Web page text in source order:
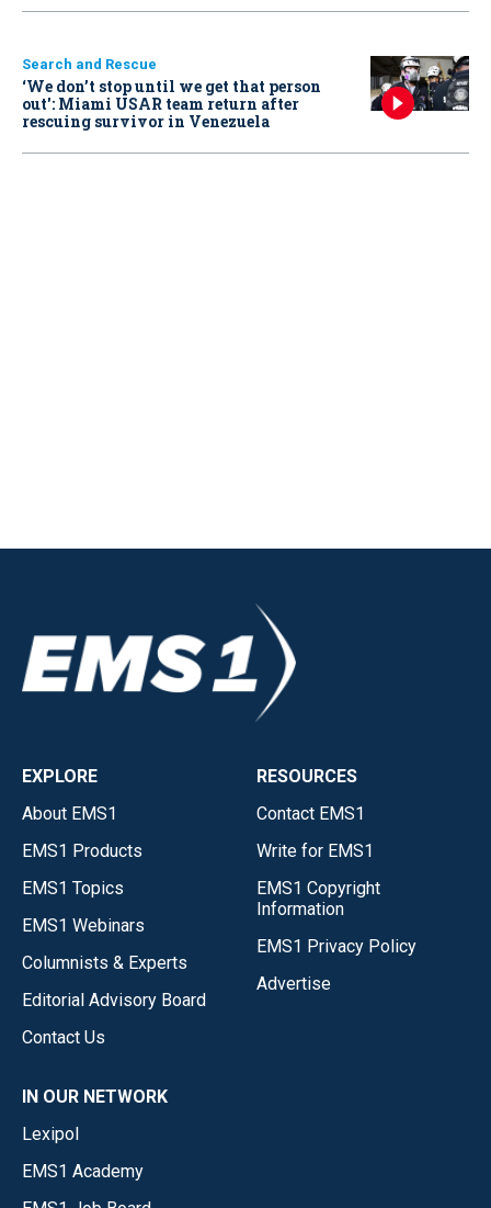
Search and Rescue
‘We don’t stop until we get that person
out': Miami USAR team return after
rescuing survivor in Venezuela
EXPLORE
About EMS1
EMS1 Products
EMS1 Topics
EMS1 Webinars
Columnists & Experts
Editorial Advisory Board
Contact Us
RESOURCES
Contact EMS1
Write for EMS1
EMS1 Copyright
Information
EMS1 Privacy Policy
Advertise
IN OUR NETWORK
Lexipol
EMS1 Academy